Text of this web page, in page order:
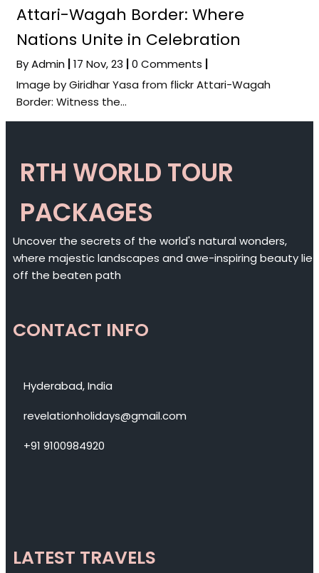
Attari-Wagah Border: Where
Nations Unite in Celebration
ByAdmin 17 Nov, 23 0 Comments
Image by Giridhar Yasa from flickr Attari-Wagah
Border: Witness the…
RTH WORLD TOUR
PACKAGES
Uncover the secrets of the world's natural wonders,
where majestic landscapes and awe-inspiring beauty lie
off the beaten path
CONTACT INFO
Hyderabad, India
revelationholidays@gmail.com
+91 9100984920
LATEST TRAVELS